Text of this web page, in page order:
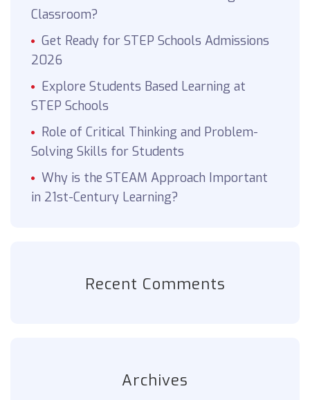
Classroom?
Get Ready for STEP Schools Admissions
2026
Explore Students Based Learning at
STEP Schools
Role of Critical Thinking and Problem-
Solving Skills for Students
Why is the STEAM Approach Important
in 21st-Century Learning?
Recent Comments
Archives